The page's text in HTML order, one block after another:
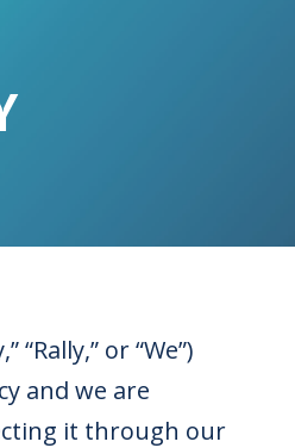
“Rally,” or “We”)
and we are
it through our